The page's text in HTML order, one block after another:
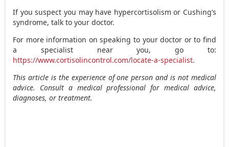
If you suspect you may have hypercortisolism or Cushing’s
syndrome, talk to your doctor.
For more information on speaking to your doctor or to find
a specialist near you, go to:
https://www.cortisolincontrol.com/locate-a-specialist.
This article is the experience of one person and is not medical
advice. Consult a medical professional for medical advice,
diagnoses, or treatment.